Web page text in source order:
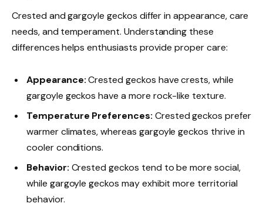
Crested and gargoyle geckos differ in appearance, care
needs, and temperament. Understanding these
differences helps enthusiasts provide proper care:
Appearance:Crested geckos have crests, while
gargoyle geckos have a more rock-like texture.
Temperature Preferences: Crested geckos prefer
warmer climates, whereas gargoyle geckos thrive in
cooler conditions.
Behavior: Crested geckos tend to be more social,
while gargoyle geckos may exhibit more territorial
behavior.